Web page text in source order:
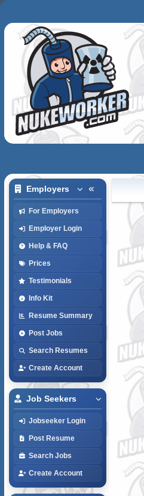
Employers
For Employers
Employer Login
Help & FAQ
Prices
Testimonials
Info Kit
Resume Summary
Post Jobs
Search Resumes
Create Account
Job Seekers
Jobseeker Login
Post Resume
Search Jobs
Create Account